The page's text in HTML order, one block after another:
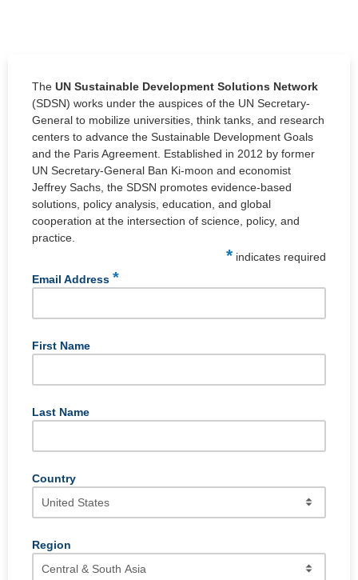
The UN Sustainable Development Solutions Network
(SDSN) works under the auspices of the UN Secretary-
General to mobilize universities, think tanks, and research
centers to advance the Sustainable Development Goals
and the Paris Agreement. Established in 2012 by former
UN Secretary-General Ban Ki-moon and economist
Jeffrey Sachs, the SDSN promotes evidence-based
solutions, policy analysis, education, and global
cooperation at the intersection of science, policy, and
practice.
* indicates required
Email Address *
First Name
Last Name
Country
Region